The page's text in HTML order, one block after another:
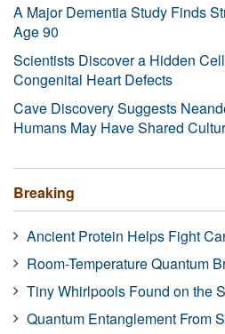
A Major Dementia Study Finds
Age 90
Scientists Discover a Hidden
Congenital Heart Defects
Cave Discovery Suggests
Humans May Have Shared
Breaking
Ancient Protein Helps Fight
Room-Temperature Quantum
Tiny Whirlpools Found on the
Quantum Entanglement From